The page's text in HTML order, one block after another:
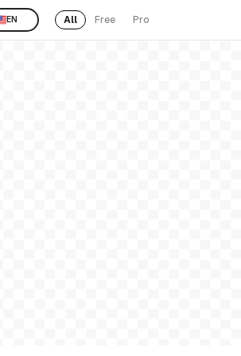
EN All Free Pro